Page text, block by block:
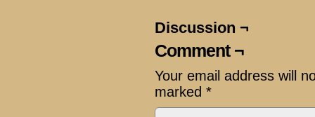
Discussion ¬
Comment ¬
Your email address will
marked *